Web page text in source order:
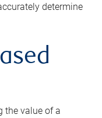
determine
the value of a